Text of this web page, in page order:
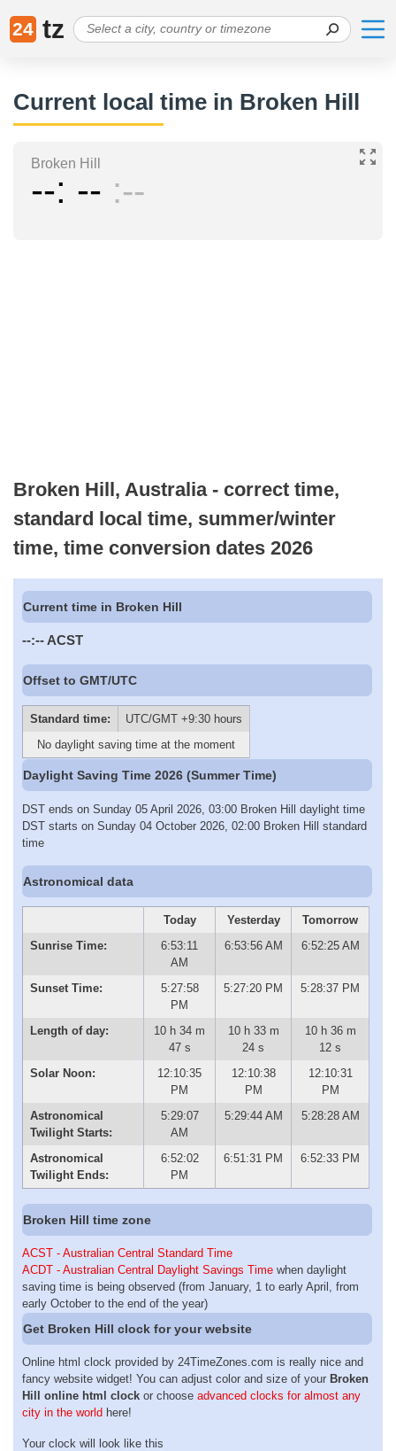
24 tz
Current local time in Broken Hill
Broken Hill
-- -- --
Broken Hill, Australia - correct time,
standard local time, summer/winter
time, time conversion dates 2026
Current time in Broken Hill
--:-- ACST
Offset to GMT/UTC
Standard time:
UTC/GMT +9:30 hours
No daylight saving time at the moment
Daylight Saving Time 2026 (Summer Time)
DST ends on Sunday 05 April 2026, 03:00 Broken Hill daylight time
DST starts on Sunday 04 October 2026, 02:00 Broken Hill standard
time
Astronomical data
Today Yesterday
Tomorrow
Sunrise Time:
6:53:11
AM
6:53:56 AM 6:52:25 AM
Sunset Time:
5:27:58
PM
5:27:20 PM 5:28:37 PM
Length of day:
10 h 34 m
47 s
10 h 33 m
24 s
10 h 36 m
12 s
Solar Noon:
12:10:35
PM
12:10:38
PM
12:10:31
PM
Astronomical
Twilight Starts:
5:29:07
AM
5:29:44 AM 5:28:28 AM
Astronomical
Twilight Ends:
6:52:02
PM
6:51:31 PM 6:52:33 PM
Broken Hill time zone
ACST - Australian Central Standard Time
ACDT - Australian Central Daylight Savings Time when daylight
saving time is being observed (from January, 1 to early April, from
early October to the end of the year)
Get Broken Hill clock for your website
Online html clock provided by 24TimeZones.com is really nice and
fancy website widget! You can adjust color and size of your Broken
Hill online html clock or choose advanced clocks for almost any
city in the world here!
Your clock will look like this